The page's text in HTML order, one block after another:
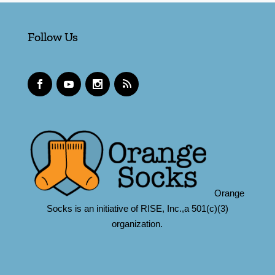
Follow Us
Orange
Socks is an initiative of RISE, Inc.,a 501(c)(3)
organization.